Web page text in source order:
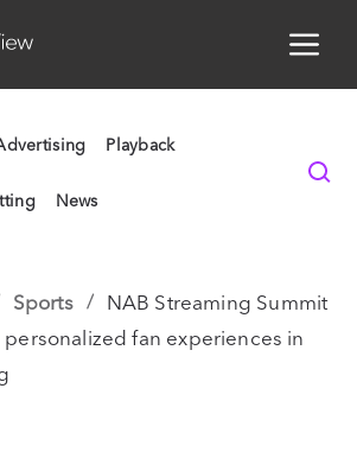
Playback
News
Sports
NAB Streaming Summit
fan experiences in